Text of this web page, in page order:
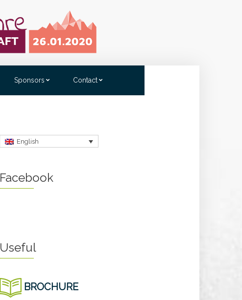
Sponsors Contact
English
Facebook
Useful
BROCHURE